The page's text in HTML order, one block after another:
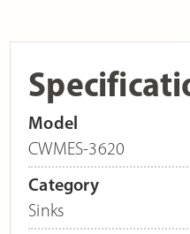
Model
CWMES-3620
Category
Sinks